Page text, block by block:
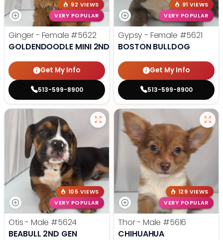
92 VIEWS
VERY POPULAR
Ginger - Female #5622
GOLDENDOODLE MINI 2ND GEN
Get My Info
513-599-8900
91 VIEWS
VERY POPULAR
Gypsy - Female #5621
BOSTON BULLDOG
Get My Info
513-599-8900
105 VIEWS
VERY POPULAR
Otis - Male #5624
BEABULL 2ND GEN
129 VIEWS
VERY POPULAR
Thor - Male #5616
CHIHUAHUA